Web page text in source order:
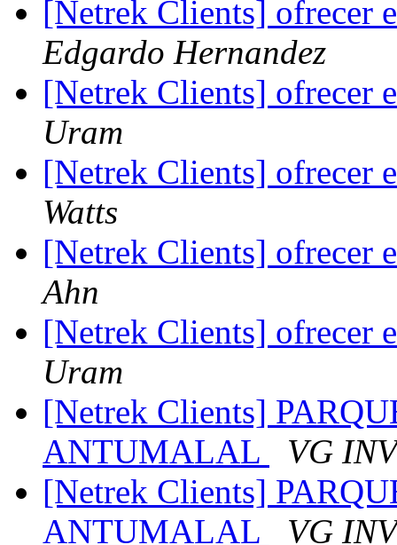
[Netrek Clients] ofrecer
Edgardo Hernandez
[Netrek Clients] ofrecer
Uram
[Netrek Clients] ofrecer
Watts
[Netrek Clients] ofrecer
Ahn
[Netrek Clients] ofrecer
Uram
[Netrek Clients]
ANTUMALAL
VG
[Netrek Clients]
ANTUMALAL
VG